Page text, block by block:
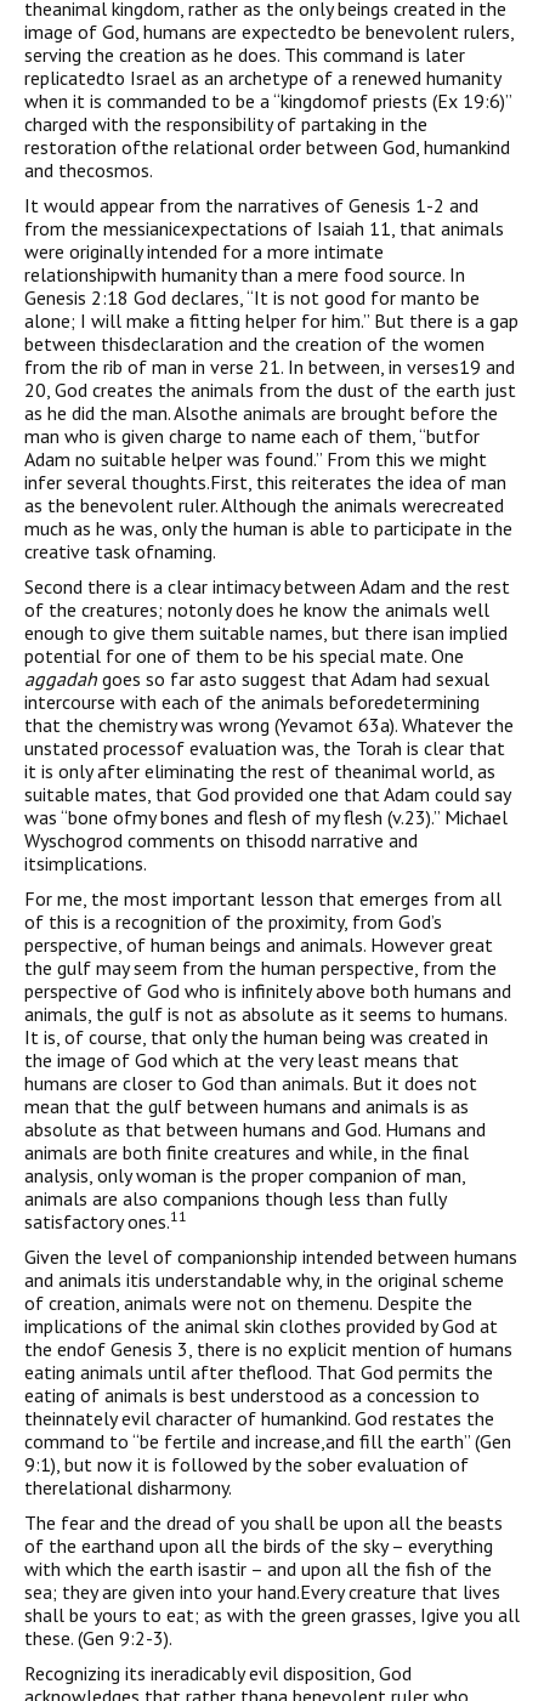
theanimal kingdom, rather as the only beings created in the
image of God, humans are expectedto be benevolent rulers,
serving the creation as he does. This command is later
replicatedto Israel as an archetype of a renewed humanity
when it is commanded to be a “kingdomof priests (Ex 19:6)”
charged with the responsibility of partaking in the
restoration ofthe relational order between God, humankind
and thecosmos.
It would appear from the narratives of Genesis 1-2 and
from the messianicexpectations of Isaiah 11, that animals
were originally intended for a more intimate
relationshipwith humanity than a mere food source. In
Genesis 2:18 God declares, “It is not good for manto be
alone; I will make a fitting helper for him.” But there is a gap
between thisdeclaration and the creation of the women
from the rib of man in verse 21. In between, in verses19 and
20, God creates the animals from the dust of the earth just
as he did the man. Alsothe animals are brought before the
man who is given charge to name each of them, “butfor
Adam no suitable helper was found.” From this we might
infer several thoughts.First, this reiterates the idea of man
as the benevolent ruler. Although the animals werecreated
much as he was, only the human is able to participate in the
creative task ofnaming.
Second there is a clear intimacy between Adam and the rest
of the creatures; notonly does he know the animals well
enough to give them suitable names, but there isan implied
potential for one of them to be his special mate. One
aggadah goes so far asto suggest that Adam had sexual
intercourse with each of the animals beforedetermining
that the chemistry was wrong (Yevamot 63a). Whatever the
unstated processof evaluation was, the Torah is clear that
it is only after eliminating the rest of theanimal world, as
suitable mates, that God provided one that Adam could say
was “bone ofmy bones and flesh of my flesh (v.23).” Michael
Wyschogrod comments on thisodd narrative and
itsimplications.
For me, the most important lesson that emerges from all
of this is a recognition of the proximity, from God’s
perspective, of human beings and animals. However great
the gulf may seem from the human perspective, from the
perspective of God who is infinitely above both humans and
animals, the gulf is not as absolute as it seems to humans.
It is, of course, that only the human being was created in
the image of God which at the very least means that
humans are closer to God than animals. But it does not
mean that the gulf between humans and animals is as
absolute as that between humans and God. Humans and
animals are both finite creatures and while, in the final
analysis, only woman is the proper companion of man,
animals are also companions though less than fully
satisfactory ones.11
Given the level of companionship intended between humans
and animals itis understandable why, in the original scheme
of creation, animals were not on themenu. Despite the
implications of the animal skin clothes provided by God at
the endof Genesis 3, there is no explicit mention of humans
eating animals until after theflood. That God permits the
eating of animals is best understood as a concession to
theinnately evil character of humankind. God restates the
command to “be fertile and increase,and fill the earth” (Gen
9:1), but now it is followed by the sober evaluation of
therelational disharmony.
The fear and the dread of you shall be upon all the beasts
of the earthand upon all the birds of the sky – everything
with which the earth isastir – and upon all the fish of the
sea; they are given into your hand.Every creature that lives
shall be yours to eat; as with the green grasses, Igive you all
these. (Gen 9:2-3).
Recognizing its ineradicably evil disposition, God